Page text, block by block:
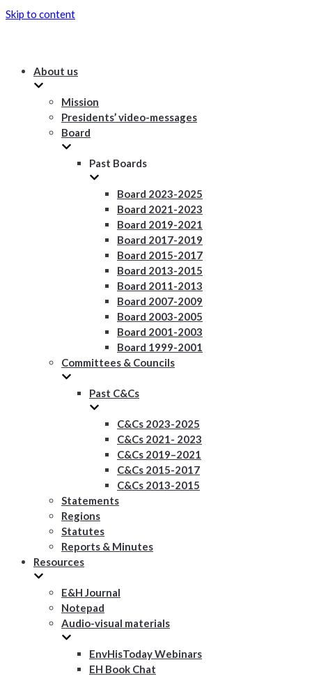
Skip to content
About us
Mission
Presidents’ video-messages
Board
Past Boards
Board 2023-2025
Board 2021-2023
Board 2019-2021
Board 2017-2019
Board 2015-2017
Board 2013-2015
Board 2011-2013
Board 2007-2009
Board 2003-2005
Board 2001-2003
Board 1999-2001
Committees & Councils
Past C&Cs
C&Cs 2023-2025
C&Cs 2021- 2023
C&Cs 2019–2021
C&Cs 2015-2017
C&Cs 2013-2015
Statements
Regions
Statutes
Reports & Minutes
Resources
E&H Journal
Notepad
Audio-visual materials
EnvHisToday Webinars
EH Book Chat